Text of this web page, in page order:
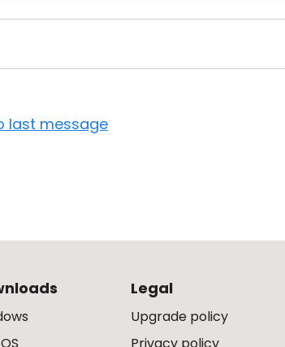
last message
Legal
Upgrade policy